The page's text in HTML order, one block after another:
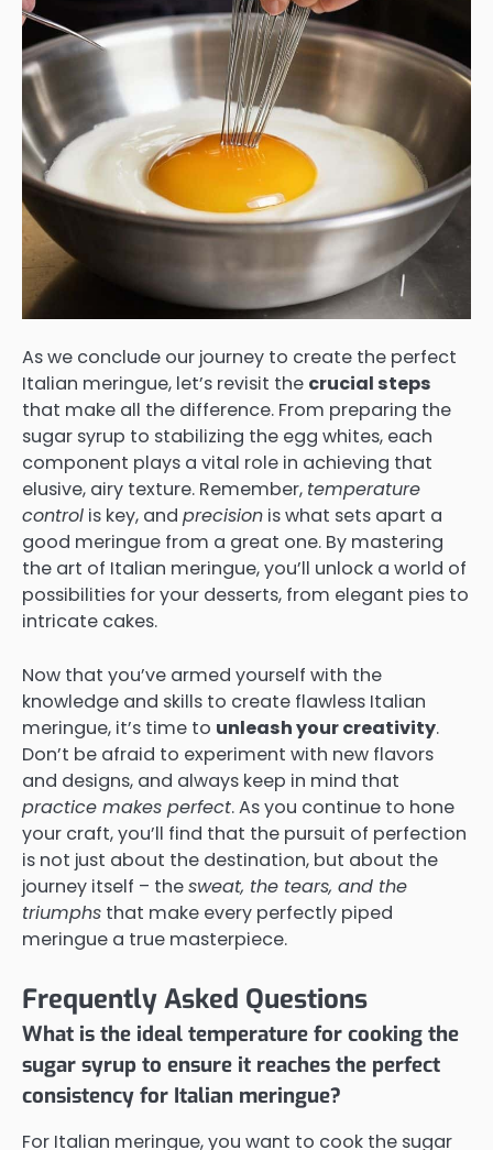
As we conclude our journey to create the perfect
Italian meringue, let’s revisit the crucial steps
that make all the difference. From preparing the
sugar syrup to stabilizing the egg whites, each
component plays a vital role in achieving that
elusive, airy texture. Remember, temperature
control is key, and precision is what sets apart a
good meringue from a great one. By mastering
the art of Italian meringue, you’ll unlock a world of
possibilities for your desserts, from elegant pies to
intricate cakes.
Now that you’ve armed yourself with the
knowledge and skills to create flawless Italian
meringue, it’s time to unleash your creativity.
Don’t be afraid to experiment with new flavors
and designs, and always keep in mind that
practice makes perfect. As you continue to hone
your craft, you’ll find that the pursuit of perfection
is not just about the destination, but about the
journey itself – thesweat, the tears, and the
triumphs that make every perfectly piped
meringue a true masterpiece.
Frequently Asked Questions
What is the ideal temperature for cooking the
sugar syrup to ensure it reaches the perfect
consistency for Italian meringue?
For Italian meringue, you want to cook the sugar